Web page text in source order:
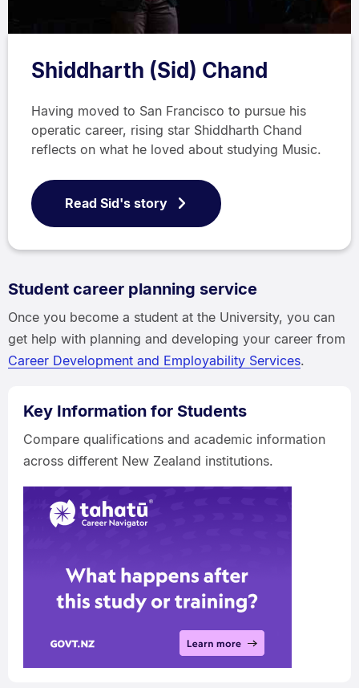
Shiddharth (Sid) Chand
Having moved to San Francisco to pursue his
operatic career, rising star Shiddharth Chand
reflects on what he loved about studying Music.
Read Sid's story
Student career planning service
Once you become a student at the University, you can
get help with planning and developing your career from
Career Development and Employability Services.
Key Information for Students
Compare qualifications and academic information
across different New Zealand institutions.